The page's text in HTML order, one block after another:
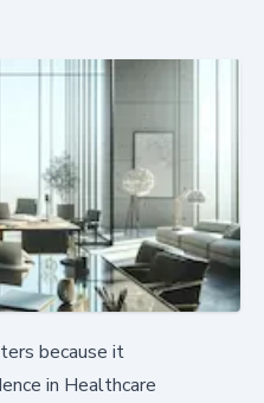
because it
in Healthcare